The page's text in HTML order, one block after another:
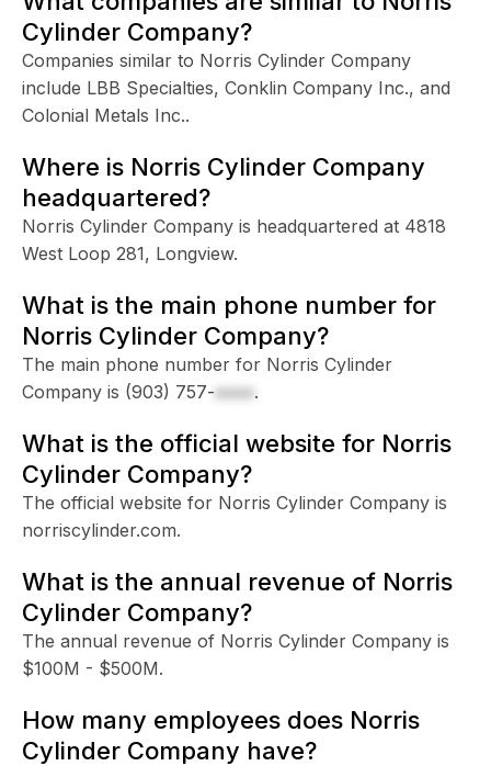
Cylinder Company?
Companies similar to Norris Cylinder Company
include LBB Specialties, Conklin Company Inc., and
Colonial Metals Inc..
Where is Norris Cylinder Company
headquartered?
Norris Cylinder Company is headquartered at 4818
West Loop 281, Longview.
What is the main phone number for
Norris Cylinder Company?
The main phone number for Norris Cylinder
Company is (903) 757-xxxx.
What is the official website for Norris
Cylinder Company?
The official website for Norris Cylinder Company is
norriscylinder.com.
What is the annual revenue of Norris
Cylinder Company?
The annual revenue of Norris Cylinder Company is
$100M - $500M.
How many employees does Norris
Cylinder Company have?